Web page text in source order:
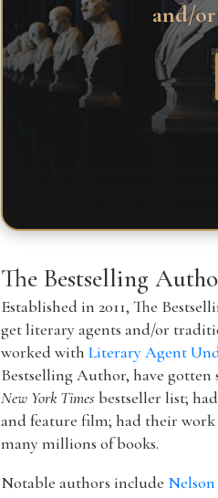
and/
The Bestselling
Established in 2011, The
get literary agents and/or
worked withLiterary Agent
Bestselling Author, have gotten
New York Times bestseller list;
and feature film; had their work
many millions of books.
Notable authors include